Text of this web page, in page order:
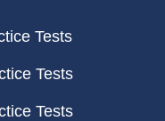
Tests
Tests
Tests